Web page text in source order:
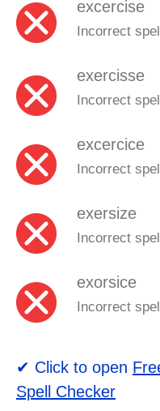
excercise
Incorrect
exercisse
Incorrect
excercice
Incorrect
exersize
Incorrect
exorsice
Incorrect
✔ Click to open
Spell Checker